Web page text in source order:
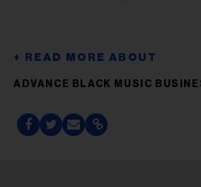
ADVANCE BLACK MUSIC